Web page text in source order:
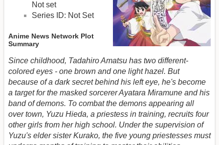
Not set
Series ID: Not Set
Anime News Network Plot
Summary
Since childhood, Tadahiro Amatsu has two different-
colored eyes - one brown and one light hazel. But
because of a dark secret behind his left eye, he's become
a target for the masked sorcerer Ayatara Miramune and his
band of demons. To combat the demons appearing all
over town, Yuzu Hieda, a priestess in training, recruits four
other girls from her high school. Under the supervision of
Yuzu's elder sister Kurako, the five young priestesses must